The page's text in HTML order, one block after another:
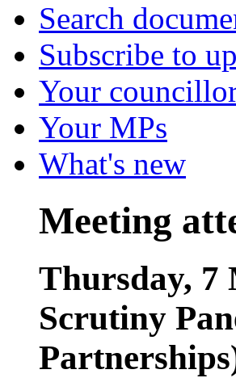
Search
Subscribe to
Your
Your MPs
What's new
Meeting
Thursday, 7
Scrutiny